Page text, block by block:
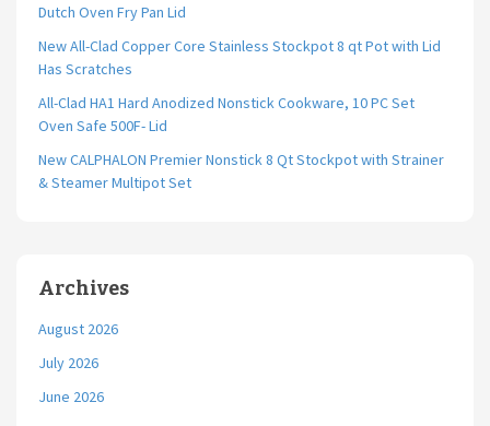
Dutch Oven Fry Pan Lid
New All-Clad Copper Core Stainless Stockpot 8 qt Pot with Lid
Has Scratches
All-Clad HA1 Hard Anodized Nonstick Cookware, 10 PC Set
Oven Safe 500F- Lid
New CALPHALON Premier Nonstick 8 Qt Stockpot with Strainer
& Steamer Multipot Set
Archives
August 2026
July 2026
June 2026